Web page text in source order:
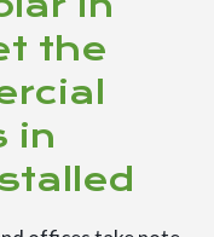
the
in